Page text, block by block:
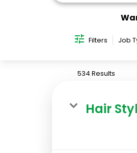
Filters Job
534 Results
Hair